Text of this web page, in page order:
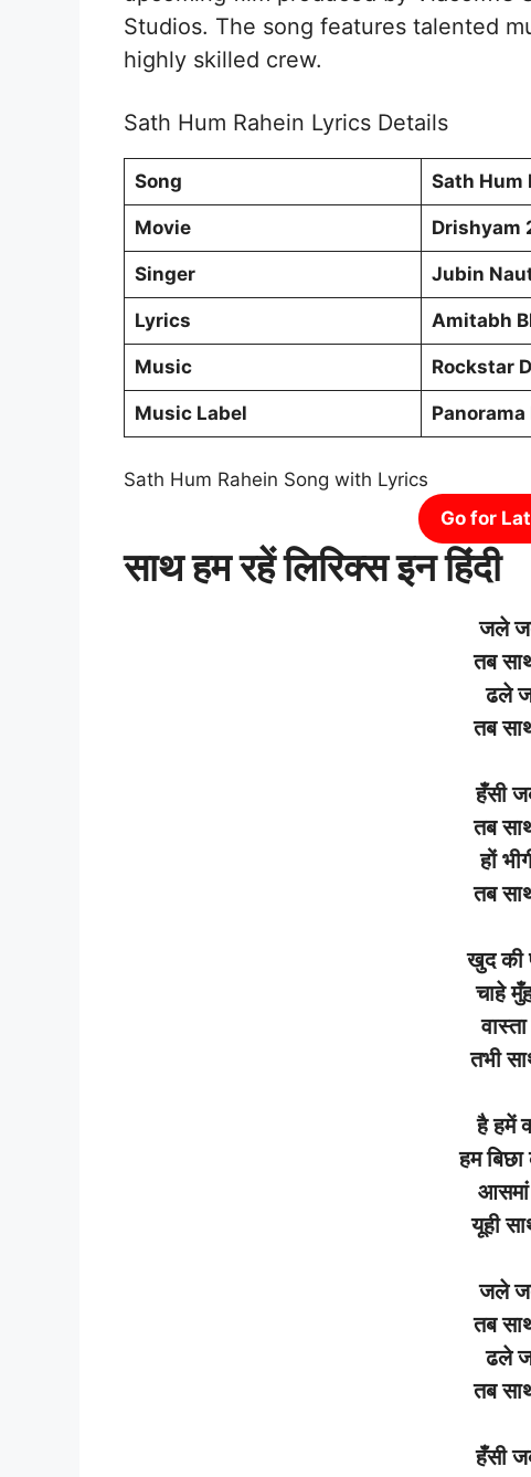
Studios. The song features talented
highly skilled crew.
Sath Hum Rahein Lyrics Details
Song Sath Hum
Movie Drishyam
Singer Jubin
Lyrics Amitabh
Music Rockstar
Music Label
Sath Hum Rahein Song with Lyrics
Go for
साथ हम रहें लिरिक्स इन हिंदी
जले
तब
ढले
तब
हँसी
तब
हों
तब
खुद की
चाहे
वास्ता
तभी
है हमें
हम बिछा
आसमां
यूही
जले
तब
ढले
तब
हँसी